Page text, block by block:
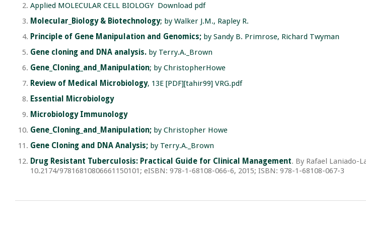
Applied MOLECULAR CELL BIOLOGY Download pdf
Molecular_Biology & Biotechnology; by Walker J.M., Rapley R.
Principle of Gene Manipulation and Genomics; by Sandy B. Primrose, Richard Twyman
Gene cloning and DNA analysis. by Terry.A._Brown
Gene_Cloning_and_Manipulation; by ChristopherHowe
Review of Medical Microbiology, 13E [PDF][tahir99] VRG.pdf
Essential Microbiology
Microbiology Immunology
Gene_Cloning_and_Manipulation; by Christopher Howe
Gene Cloning and DNA Analysis; by Terry.A._Brown
Drug Resistant Tuberculosis: Practical Guide for Clinical Management. By Rafael Laniado-
10.2174/97816810806661150101; eISBN: 978-1-68108-066-6, 2015; ISBN: 978-1-68108-067-3